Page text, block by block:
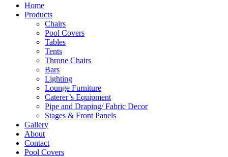
Menu
Menu
Home
Products
Chairs
Pool Covers
Tables
Tents
Throne Chairs
Bars
Lighting
Lounge Furniture
Caterer’s Equipment
Pipe and Draping/ Fabric Decor
Stages & Front Panels
Gallery
About
Contact
Pool Covers